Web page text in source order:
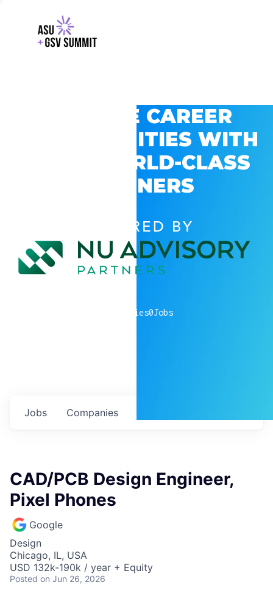
EXPLORE CAREER
OPPORTUNITIES WITH
GSV’S WORLD-CLASS
PARTNERS
POWERED BY
companies0Jobs
Jobs Companies
CAD/PCB Design Engineer,
Pixel Phones
Google
Design
Chicago, IL, USA
USD 132k-190k / year + Equity
Posted on Jun 26, 2026